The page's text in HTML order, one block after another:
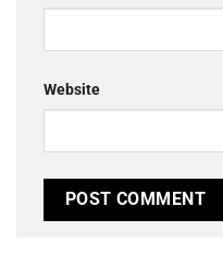
Website